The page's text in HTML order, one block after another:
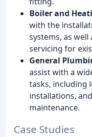
Boiler and
with the
systems, as
servicing for
General
assist with a
tasks, including
installations,
maintenance.
Case Studies